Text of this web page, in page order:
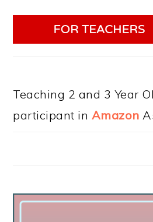
Teaching 2 and 3 Year
participant in Amazon